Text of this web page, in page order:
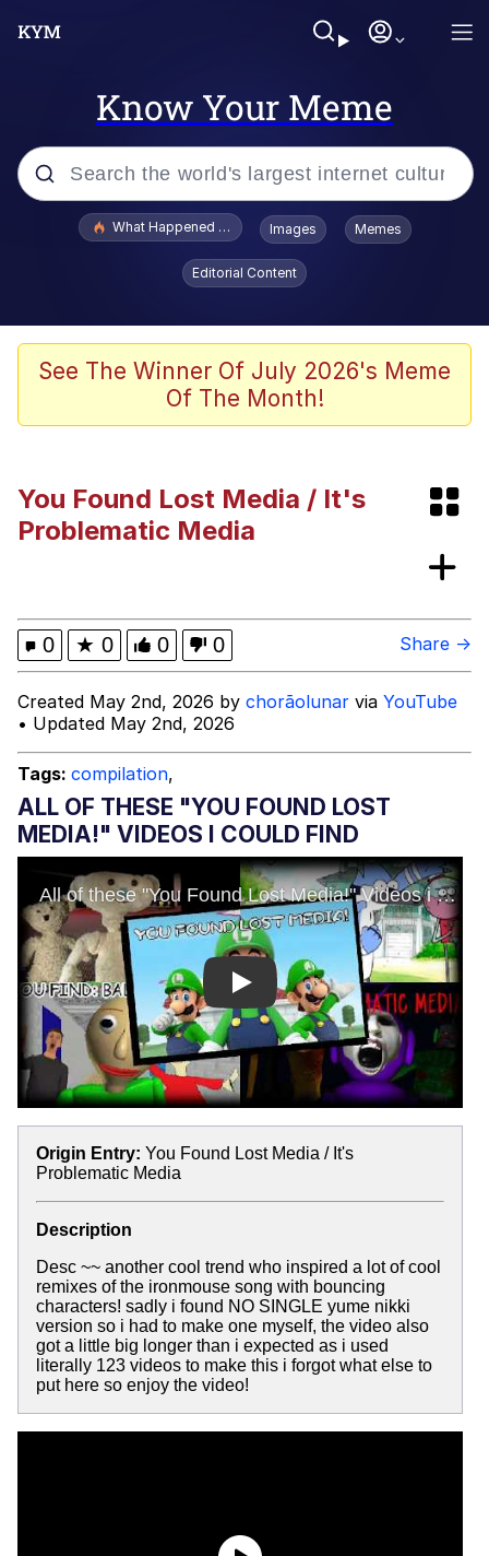
Know Your Meme
Popular searches
Memes
The Missile Knows Where It Is
AI Video
Jacob Batalon CEO of Sex
Jacob Batalon CEO of Sex
What Happened To Toadsworth / Toadsworth Is Dead
Images Memes
Editorial Content
See The Winner Of July 2026's Meme
Of The Month!
You Found Lost Media / It's
Problematic Media
0 ★ 0 0 0 Share →
Created May 2nd, 2026 by chorãolunar via YouTube
• Updated May 2nd, 2026
Tags: compilation,
ALL OF THESE "YOU FOUND LOST
MEDIA!" VIDEOS I COULD FIND
Play
Origin Entry: You Found Lost Media / It's
Problematic Media
Description
Desc ~~ another cool trend who inspired a lot of cool
remixes of the ironmouse song with bouncing
characters! sadly i found NO SINGLE yume nikki
version so i had to make one myself, the video also
got a little big longer than i expected as i used
literally 123 videos to make this i forgot what else to
put here so enjoy the video!